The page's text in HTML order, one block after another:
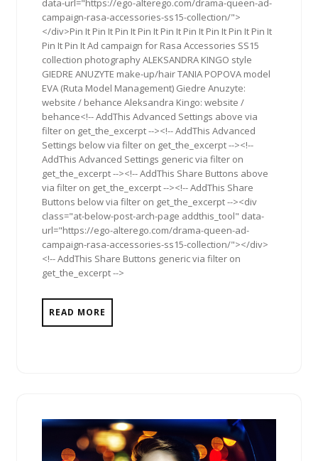
campaign-rasa-accessories-ss15-collection/">
</div>Pin It Pin It Pin It Pin It Pin It Pin It Pin It Pin It Pin It
Pin It Pin It Ad campaign for Rasa Accessories SS15
collection photography ALEKSANDRA KINGO style
GIEDRE ANUZYTE make-up/hair TANIA POPOVA model
EVA (Ruta Model Management) Giedre Anuzyte:
website / behance Aleksandra Kingo: website /
behance<!-- AddThis Advanced Settings above via
filter on get_the_excerpt --><!-- AddThis Advanced
Settings below via filter on get_the_excerpt --><!--
AddThis Advanced Settings generic via filter on
get_the_excerpt --><!-- AddThis Share Buttons above
via filter on get_the_excerpt --><!-- AddThis Share
Buttons below via filter on get_the_excerpt --><div
class="at-below-post-arch-page addthis_tool" data-
url="https://ego-alterego.com/drama-queen-ad-
campaign-rasa-accessories-ss15-collection/"></div>
<!-- AddThis Share Buttons generic via filter on
get_the_excerpt -->
READ MORE